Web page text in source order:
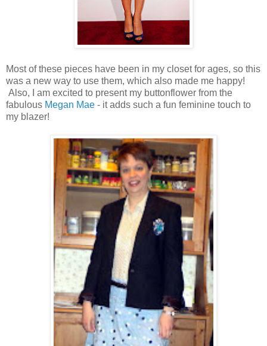
Most of these pieces have been in my closet for ages, so this
was a new way to use them, which also made me happy!
Also, I am excited to present my buttonflower from the
fabulous Megan Mae - it adds such a fun feminine touch to
my blazer!